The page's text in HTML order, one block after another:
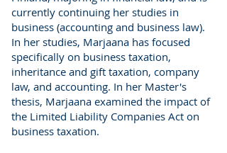
currently continuing her studies in
business (accounting and business law).
In her studies, Marjaana has focused
specifically on business taxation,
inheritance and gift taxation, company
law, and accounting. In her Master's
thesis, Marjaana examined the impact of
the Limited Liability Companies Act on
business taxation.